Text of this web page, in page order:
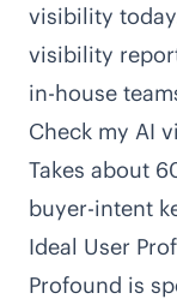
visibility
visibility
in-house
Check my AI
Takes about
buyer-intent
Ideal User
Profound is